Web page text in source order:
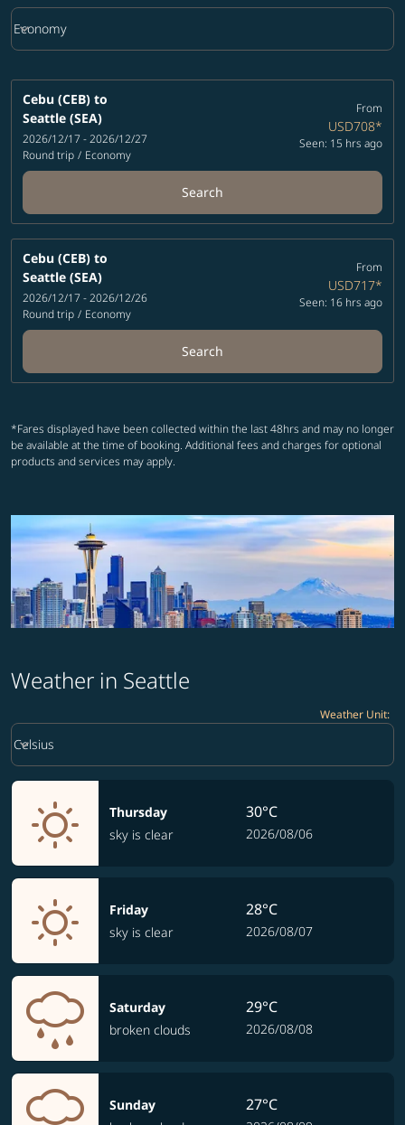
Cabin Class option Economy Selected
Economy
keyboard_arrow_down
Cebu (CEB) to
Seattle (SEA)
2026/12/17 - 2026/12/27
Round trip / Economy
From
USD708*
Seen: 15 hrs ago
Search
Cebu (CEB) to
Seattle (SEA)
2026/12/17 - 2026/12/26
Round trip / Economy
From
USD717*
Seen: 16 hrs ago
Search
*Fares displayed have been collected within the last 48hrs and may no longer
be available at the time of booking. Additional fees and charges for optional
products and services may apply.
Weather in Seattle
Weather Unit:
Weather unit option Celsius Selected
Celsius
keyboard_arrow_down
Thursday
sky is clear
30°C
2026/08/06
Friday
sky is clear
28°C
2026/08/07
Saturday
broken clouds
29°C
2026/08/08
Sunday
27°C